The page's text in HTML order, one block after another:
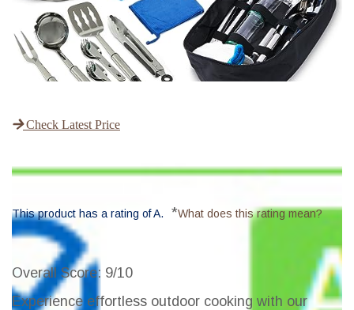
Check Latest Price
This product has a rating of A. *What does this rating mean?
Overall Score: 9/10
Experience effortless outdoor cooking with our